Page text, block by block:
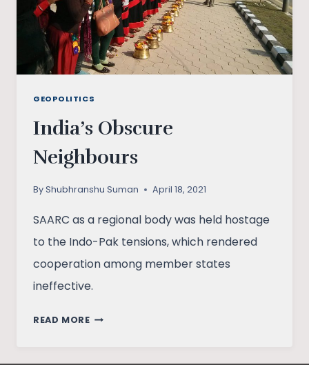
GEOPOLITICS
India’s Obscure
Neighbours
ByShubhranshu Suman April 18, 2021
SAARC as a regional body was held hostage
to the Indo-Pak tensions, which rendered
cooperation among member states
ineffective.
READ MOREINDIA’S